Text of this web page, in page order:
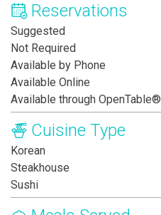
Reservations
Suggested
Not Required
Available by Phone
Available Online
Available through OpenTable®
Cuisine Type
Korean
Steakhouse
Sushi